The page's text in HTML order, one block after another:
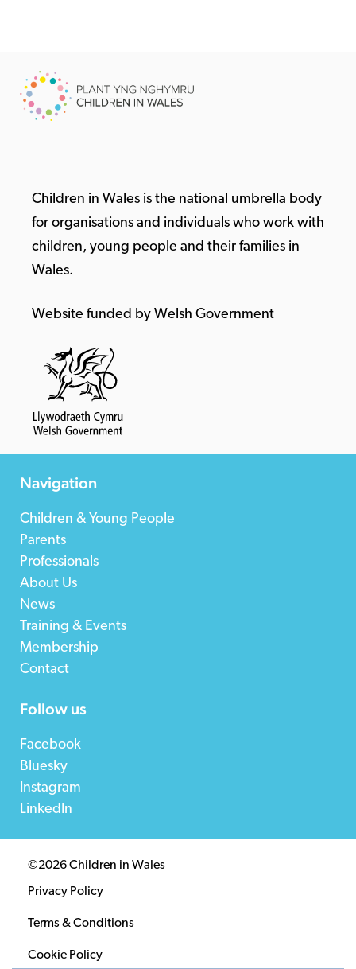
Children in Wales is the national umbrella body
for organisations and individuals who work with
children, young people and their families in
Wales.
Website funded by Welsh Government
Navigation
Children & Young People
Parents
Professionals
About Us
News
Training & Events
Membership
Contact
Follow us
Facebook
Bluesky
Instagram
LinkedIn
©2026 Children in Wales
Privacy Policy
Terms & Conditions
Cookie Policy